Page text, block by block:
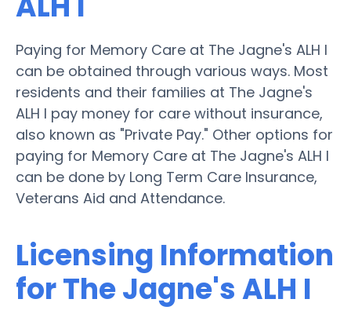
Paying for Memory Care at The Jagne's ALH I
can be obtained through various ways. Most
residents and their families at The Jagne's
ALH I pay money for care without insurance,
also known as "Private Pay." Other options for
paying for Memory Care at The Jagne's ALH I
can be done by Long Term Care Insurance,
Veterans Aid and Attendance.
Licensing Information
for The Jagne's ALH I